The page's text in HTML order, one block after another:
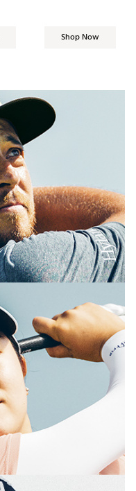
Shop Now